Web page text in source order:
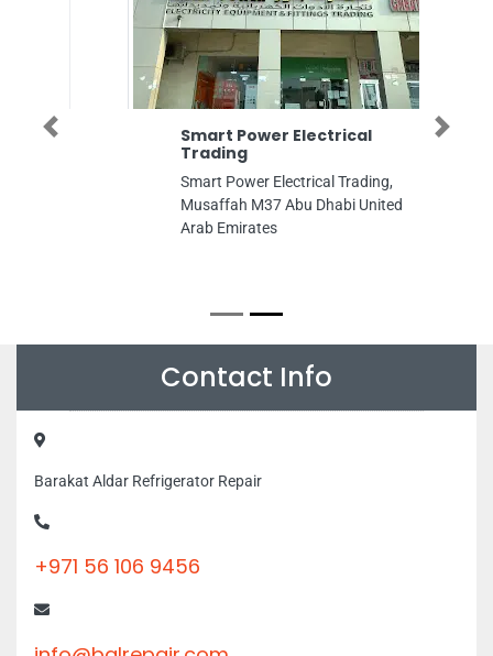
Smart Power Electrical
Trading
Smart Power Electrical Trading,
Musaffah M37 Abu Dhabi United
Arab Emirates
Contact Info
Barakat Aldar Refrigerator Repair
+971 56 106 9456